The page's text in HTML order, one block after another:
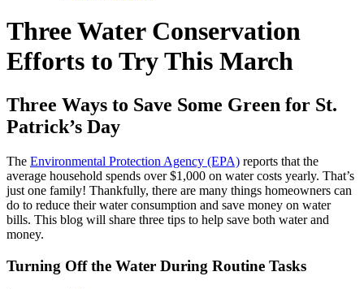
Three Water Conservation
Efforts to Try This March
Three Ways to Save Some Green for St.
Patrick’s Day
The Environmental Protection Agency (EPA) reports that the
average household spends over $1,000 on water costs yearly. That’s
just one family! Thankfully, there are many things homeowners can
do to reduce their water consumption and save money on water
bills. This blog will share three tips to help save both water and
money.
Turning Off the Water During Routine Tasks